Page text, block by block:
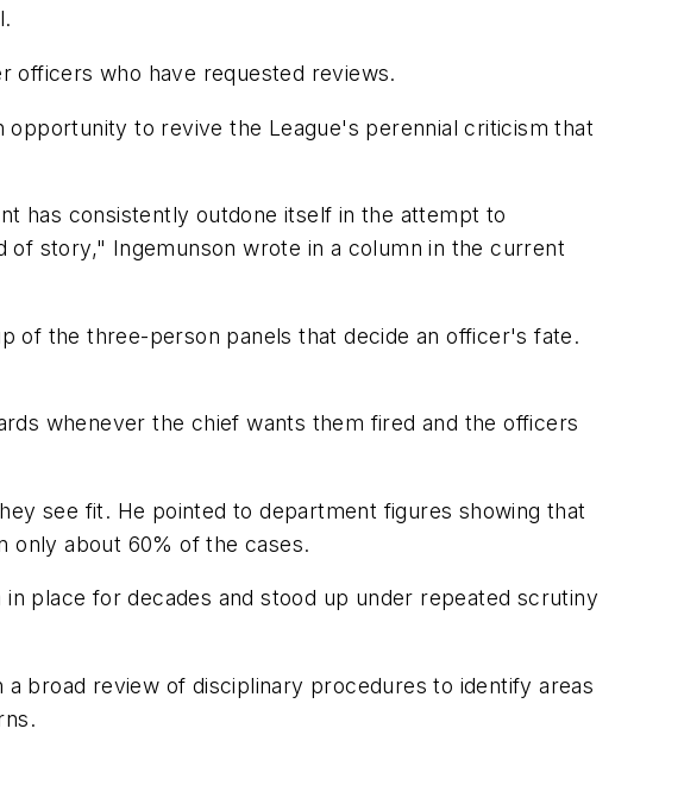
officers who have requested reviews.
to revive the League's perennial criticism that
has consistently outdone itself in the attempt to
story," Ingemunson wrote in a column in the current
of the three-person panels that decide an officer's fate.
whenever the chief wants them fired and the officers
see fit. He pointed to department figures showing that
only about 60% of the cases.
place for decades and stood up under repeated scrutiny
broad review of disciplinary procedures to identify areas